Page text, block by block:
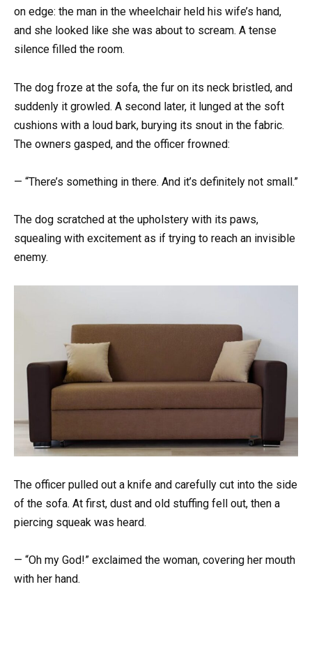
on edge: the man in the wheelchair held his wife’s hand,
and she looked like she was about to scream. A tense
silence filled the room.
The dog froze at the sofa, the fur on its neck bristled, and
suddenly it growled. A second later, it lunged at the soft
cushions with a loud bark, burying its snout in the fabric.
The owners gasped, and the officer frowned:
— “There’s something in there. And it’s definitely not small.”
The dog scratched at the upholstery with its paws,
squealing with excitement as if trying to reach an invisible
enemy.
The officer pulled out a knife and carefully cut into the side
of the sofa. At first, dust and old stuffing fell out, then a
piercing squeak was heard.
— “Oh my God!” exclaimed the woman, covering her mouth
with her hand.